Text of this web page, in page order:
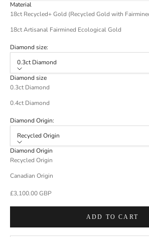
Material
18ct Recycled+ Gold (Recycled Gold with
18ct Artisanal Fairmined Ecological Gold
Diamond size:
0.3ct Diamond
Diamond size
0.3ct Diamond
0.4ct Diamond
Diamond Origin:
Recycled Origin
Diamond Origin
Recycled Origin
Canadian Origin
Sale price
£3,100.00 GBP
ADD TO CART